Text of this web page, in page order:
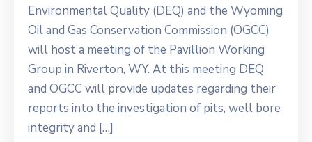
Environmental Quality (DEQ) and the Wyoming
Oil and Gas Conservation Commission (OGCC)
will host a meeting of the Pavillion Working
Group in Riverton, WY. At this meeting DEQ
and OGCC will provide updates regarding their
reports into the investigation of pits, well bore
integrity and […]